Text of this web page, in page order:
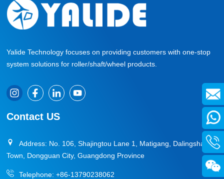
Yalide Technology focuses on providing customers with one-stop
system solutions for roller/shaft/wheel products.
Contact US
Address: No. 106, Shajingtou Lane 1, Matigang, Dalingshan
Town, Dongguan City, Guangdong Province
Telephone:+86-13790238062